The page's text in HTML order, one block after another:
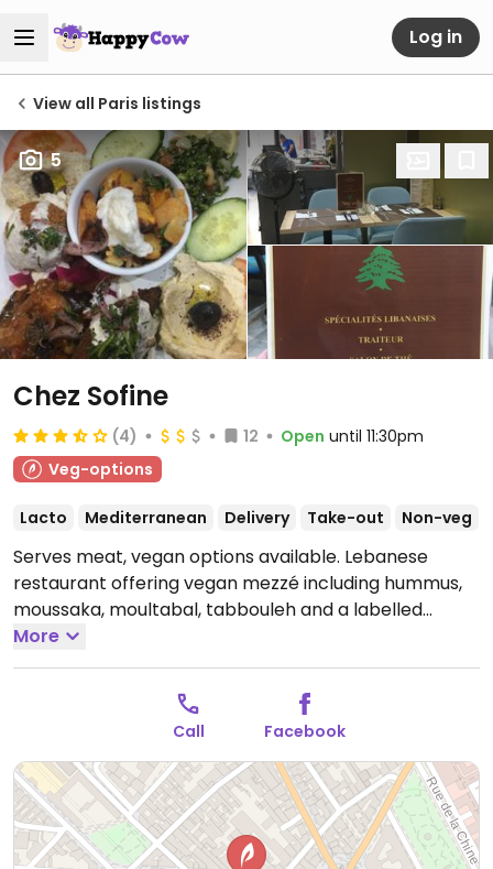
Log in
View all Paris listings
5
Chez Sofine
(4) 12 Open until 11:30pm
Veg-options
Lacto Mediterranean Delivery Take-out Non-veg
Serves meat, vegan options available. Lebanese
restaurant offering vegan mezzé including hummus,
moussaka, moultabal, tabbouleh and a labelled
vegan plate.
More
Call Facebook